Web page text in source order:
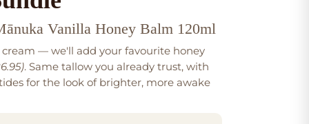
Vanilla Honey Balm 120ml
— we'll add your favourite honey
. Same tallow you already trust, with
for the look of brighter, more awake